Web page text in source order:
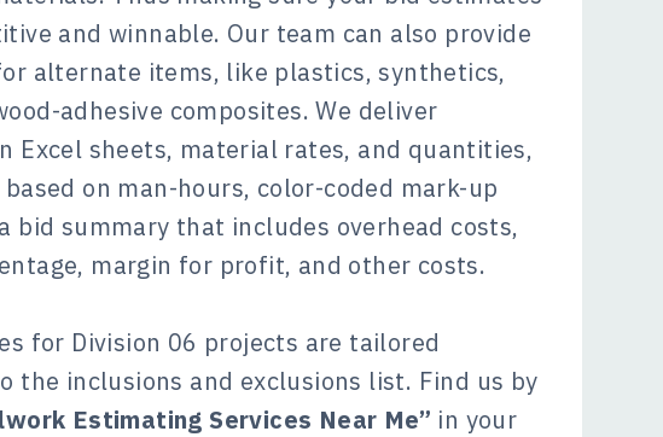
and winnable. Our team can also provide
alternate items, like plastics, synthetics,
adhesive composites. We deliver
Excel sheets, material rates, and quantities,
on man-hours, color-coded mark-up
bid summary that includes overhead costs,
margin for profit, and other costs.
for Division 06 projects are tailored
the inclusions and exclusions list. Find us by
Estimating Services Near Me” in your